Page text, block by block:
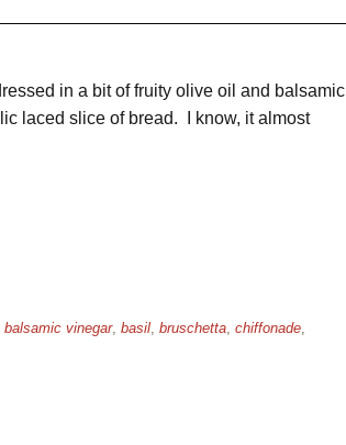
in a bit of fruity olive oil and balsamic
laced slice of bread. I know, it almost
balsamic vinegar, basil, bruschetta, chiffonade,